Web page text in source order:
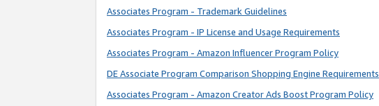
Associates Program - Trademark Guidelines
Associates Program - IP License and Usage Requirements
Associates Program - Amazon Influencer Program Policy
DE Associate Program Comparison Shopping Engine Requirements
Associates Program - Amazon Creator Ads Boost Program Policy